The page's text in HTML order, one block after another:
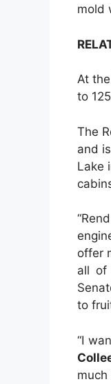
mold
At
to
The
and
Lake
offer
all of
to
“I